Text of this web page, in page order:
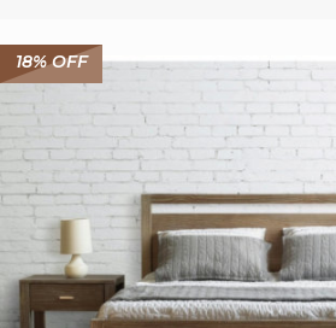
18% OFF